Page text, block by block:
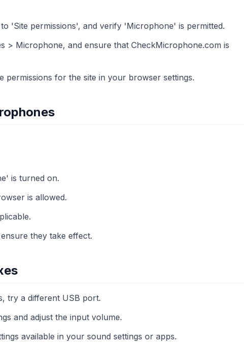
'Site permissions', and verify 'Microphone' is permitted.
> Microphone, and ensure that CheckMicrophone.com is
permissions for the site in your browser settings.
is turned on.
is allowed.
they take effect.
try a different USB port.
and adjust the input volume.
available in your sound settings or apps.